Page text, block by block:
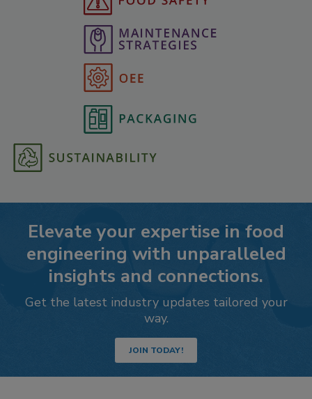
Elevate your expertise in food
engineering with unparalleled
insights and connections.
Get the latest industry updates tailored your
way.
JOIN TODAY!